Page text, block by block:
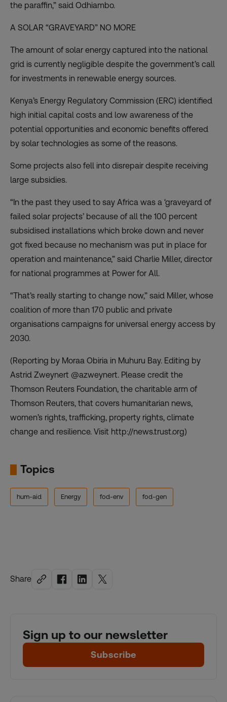
Share
Sign up to our newsletter
Subscribe
the paraffin,” said Odhiambo.
A SOLAR “GRAVEYARD” NO MORE
The amount of solar energy captured into the national
grid is currently negligible despite the government’s call
for investments in renewable energy sources.
Kenya’s Energy Regulatory Commission (ERC) identified
high initial capital costs and low awareness of the
potential opportunities and economic benefits offered
by solar technologies as some of the reasons.
Some projects also fell into disrepair despite receiving
large subsidies.
“In the past they used to say Africa was a ‘graveyard of
failed solar projects’ because of all the 100 percent
subsidised installations which broke down and never
got fixed because no mechanism was put in place for
operation and maintenance,” said Charlie Miller, director
for national programmes at Power for All.
“That’s really starting to change now,” said Miller, whose
coalition of more than 170 public and private
organisations campaigns for universal energy access by
2030.
(Reporting by Moraa Obiria in Muhuru Bay. Editing by
Astrid Zweynert @azweynert. Please credit the
Thomson Reuters Foundation, the charitable arm of
Thomson Reuters, that covers humanitarian news,
women’s rights, trafficking, property rights, climate
change and resilience. Visit http://news.trust.org)
Topics
hum-aid Energy fod-env fod-gen